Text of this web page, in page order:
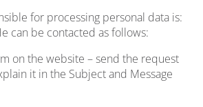
for processing personal data is:
can be contacted as follows:
on the website – send the request
it in the Subject and Message